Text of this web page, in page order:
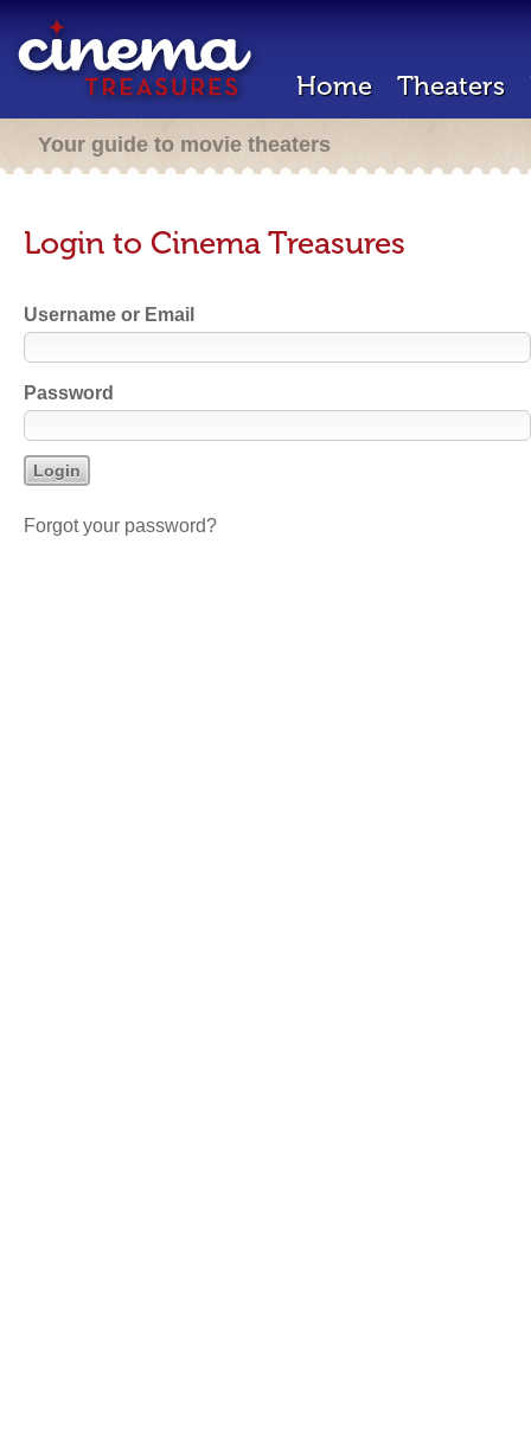
Home Theaters
Your guide to movie theaters
Login to Cinema Treasures
Username or Email
Password
Forgot your password?